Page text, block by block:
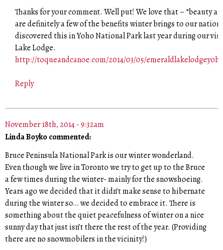
Thanks for your comment. Well put! We love that – “beauty
are definitely a few of the benefits winter brings to our
discovered this in Yoho National Park last year during our
Lake Lodge.
http://toqueandcanoe.com/2014/03/05/
Reply
November 18th, 2014 - 9:32am
Linda Boyko commented:
Bruce Peninsula National Park is our winter wonderland.
Even though we live in Toronto we try to get up to the Bruce
a few times during the winter- mainly for the snowshoeing.
Years ago we decided that it didn’t make sense to hibernate
during the winter so… we decided to embrace it. There is
something about the quiet peacefulness of winter on a nice
sunny day that just isn’t there the rest of the year. (Providing
there are no snowmobilers in the vicinity!)